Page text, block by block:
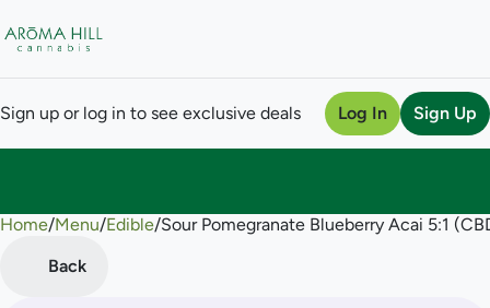
Sign up or log in to see exclusive deals Log In Sign Up
Home/Menu/Edible/Sour Pomegranate Blueberry Acai 5:1
Back
0